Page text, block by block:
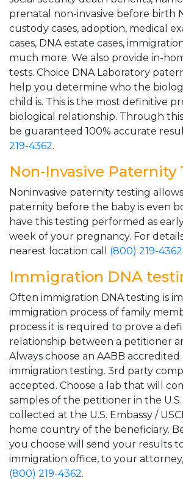
prenatal non-invasive before birth
custody cases, adoption, medical
cases, DNA estate cases,
much more. We also provide in-
tests. Choice DNA Laboratory
help you determine who the
child is. This is the most definitive
biological relationship. Through
be guaranteed 100% accurate
219-4362.
Non-Invasive Paternity
Noninvasive paternity testing
paternity before the baby is even
have this testing performed as
week of your pregnancy. For
nearest location call (800) 219-4362
Immigration DNA
Often immigration DNA testing is
immigration process of family
process it is required to prove a
relationship between a petitioner
Always choose an AABB
immigration testing. 3rd party
accepted. Choose a lab that will
samples of the petitioner in the
collected at the U.S. Embassy /
home country of the beneficiary.
you choose will send your results
immigration office, to your attorney,
(800) 219-4362.